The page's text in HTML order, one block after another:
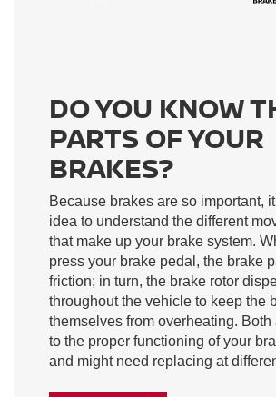
DO YOU KNOW
PARTS OF YOUR
BRAKES?
Because brakes are so important,
idea to understand the different
that make up your brake system.
press your brake pedal, the brake
friction; in turn, the brake rotor
throughout the vehicle to keep the
themselves from overheating. Both
to the proper functioning of your
and might need replacing at